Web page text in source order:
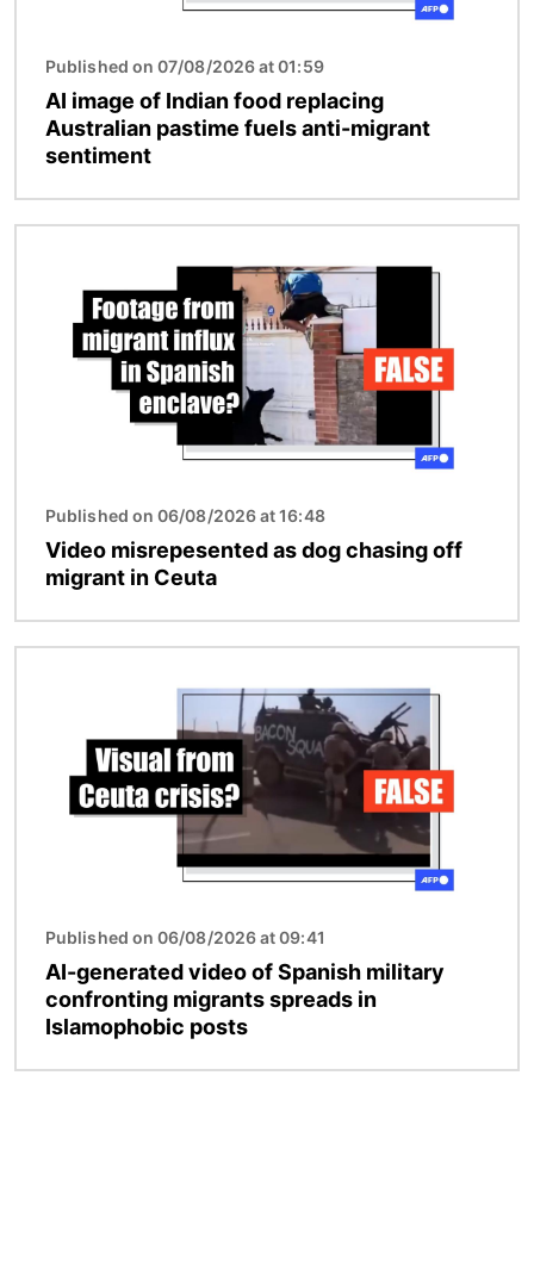
Published on 07/08/2026 at 01:59
AI image of Indian food replacing
Australian pastime fuels anti-migrant
sentiment
Published on 06/08/2026 at 16:48
Video misrepesented as dog chasing off
migrant in Ceuta
Published on 06/08/2026 at 09:41
AI-generated video of Spanish military
confronting migrants spreads in
Islamophobic posts